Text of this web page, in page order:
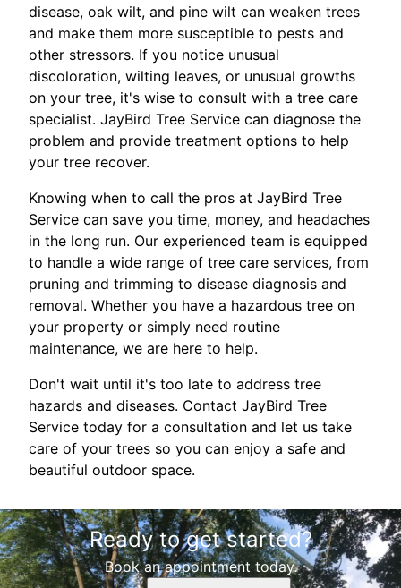
disease, oak wilt, and pine wilt can weaken trees
and make them more susceptible to pests and
other stressors. If you notice unusual
discoloration, wilting leaves, or unusual growths
on your tree, it's wise to consult with a tree care
specialist. JayBird Tree Service can diagnose the
problem and provide treatment options to help
your tree recover.
Knowing when to call the pros at JayBird Tree
Service can save you time, money, and headaches
in the long run. Our experienced team is equipped
to handle a wide range of tree care services, from
pruning and trimming to disease diagnosis and
removal. Whether you have a hazardous tree on
your property or simply need routine
maintenance, we are here to help.
Don't wait until it's too late to address tree
hazards and diseases. Contact JayBird Tree
Service today for a consultation and let us take
care of your trees so you can enjoy a safe and
beautiful outdoor space.
Ready to get started?
Book an appointment today.